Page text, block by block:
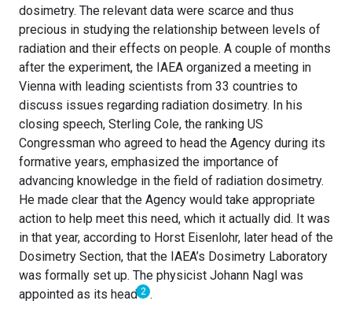
dosimetry. The relevant data were scarce and thus
precious in studying the relationship between levels of
radiation and their effects on people. A couple of months
after the experiment, the IAEA organized a meeting in
Vienna with leading scientists from 33 countries to
discuss issues regarding radiation dosimetry. In his
closing speech, Sterling Cole, the ranking US
Congressman who agreed to head the Agency during its
formative years, emphasized the importance of
advancing knowledge in the field of radiation dosimetry.
He made clear that the Agency would take appropriate
action to help meet this need, which it actually did. It was
in that year, according to Horst Eisenlohr, later head of the
Dosimetry Section, that the IAEA’s Dosimetry Laboratory
was formally set up. The physicist Johann Nagl was
appointed as its head 2 .